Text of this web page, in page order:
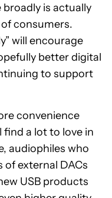
is actually
consumers.
will encourage
better digital
to support
convenience
a lot to love in
audiophiles who
of external DACs
USB products